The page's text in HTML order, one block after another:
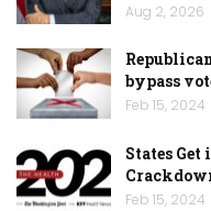
Aug 2, 2026
bypass
Feb 15, 2024
States
Feb 15, 2024